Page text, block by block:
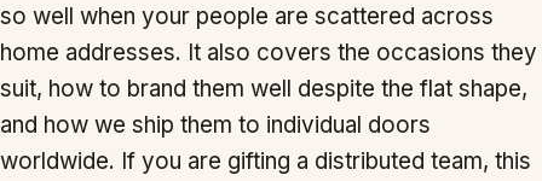
so well when your people are scattered across
home addresses. It also covers the occasions they
suit, how to brand them well despite the flat shape,
and how we ship them to individual doors
worldwide. If you are gifting a distributed team, this